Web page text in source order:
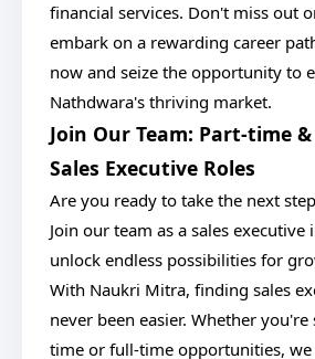
financial services. Don't miss out
embark on a rewarding career
now and seize the opportunity to
Nathdwara's thriving market.
Join Our Team: Part-time
Sales Executive Roles
Are you ready to take the next
Join our team as a sales executive
unlock endless possibilities for
With Naukri Mitra, finding sales
never been easier. Whether
time or full-time opportunities,